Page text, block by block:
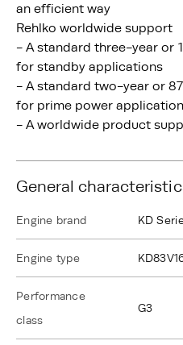
an efficient way
Rehlko worldwide support
- A standard three-year or
for standby applications
- A standard two-year or
for prime power
- A worldwide product
General
Engine brand KD
Engine type
Performance
class
G3